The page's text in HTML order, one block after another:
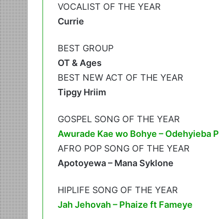
VOCALIST OF THE YEAR
Currie
BEST GROUP
OT & Ages
BEST NEW ACT OF THE YEAR
Tipgy Hriim
GOSPEL SONG OF THE YEAR
Awurade Kae wo Bohye – Odehyieba
AFRO POP SONG OF THE YEAR
Apotoyewa – Mana Syklone
HIPLIFE SONG OF THE YEAR
Jah Jehovah – Phaize ft Fameye